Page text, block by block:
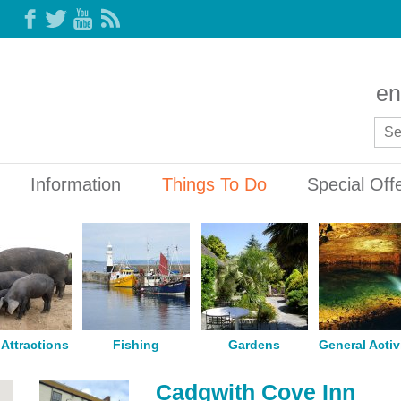
Information Things To Do Special
Attractions Fishing Gardens General
Cadgwith Cove Inn